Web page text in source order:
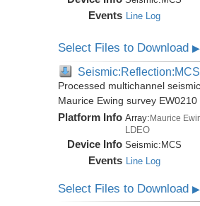
Events Line Log
Select Files to Download▶
Seismic:Reflection:MCS
Processed multichannel
Maurice Ewing survey EW0210
Platform Info Array:Maurice
LDEO
Device Info Seismic:MCS
Events Line Log
Select Files to Download▶